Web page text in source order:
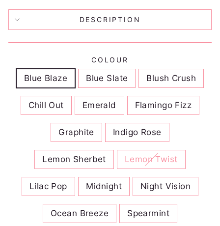
DESCRIPTION
COLOUR
Blue Blaze Blue Slate Blush Crush
Chill Out Emerald Flamingo Fizz
Graphite Indigo Rose
Lemon Sherbet Lemon Twist
Lilac Pop Midnight Night Vision
Ocean Breeze Spearmint